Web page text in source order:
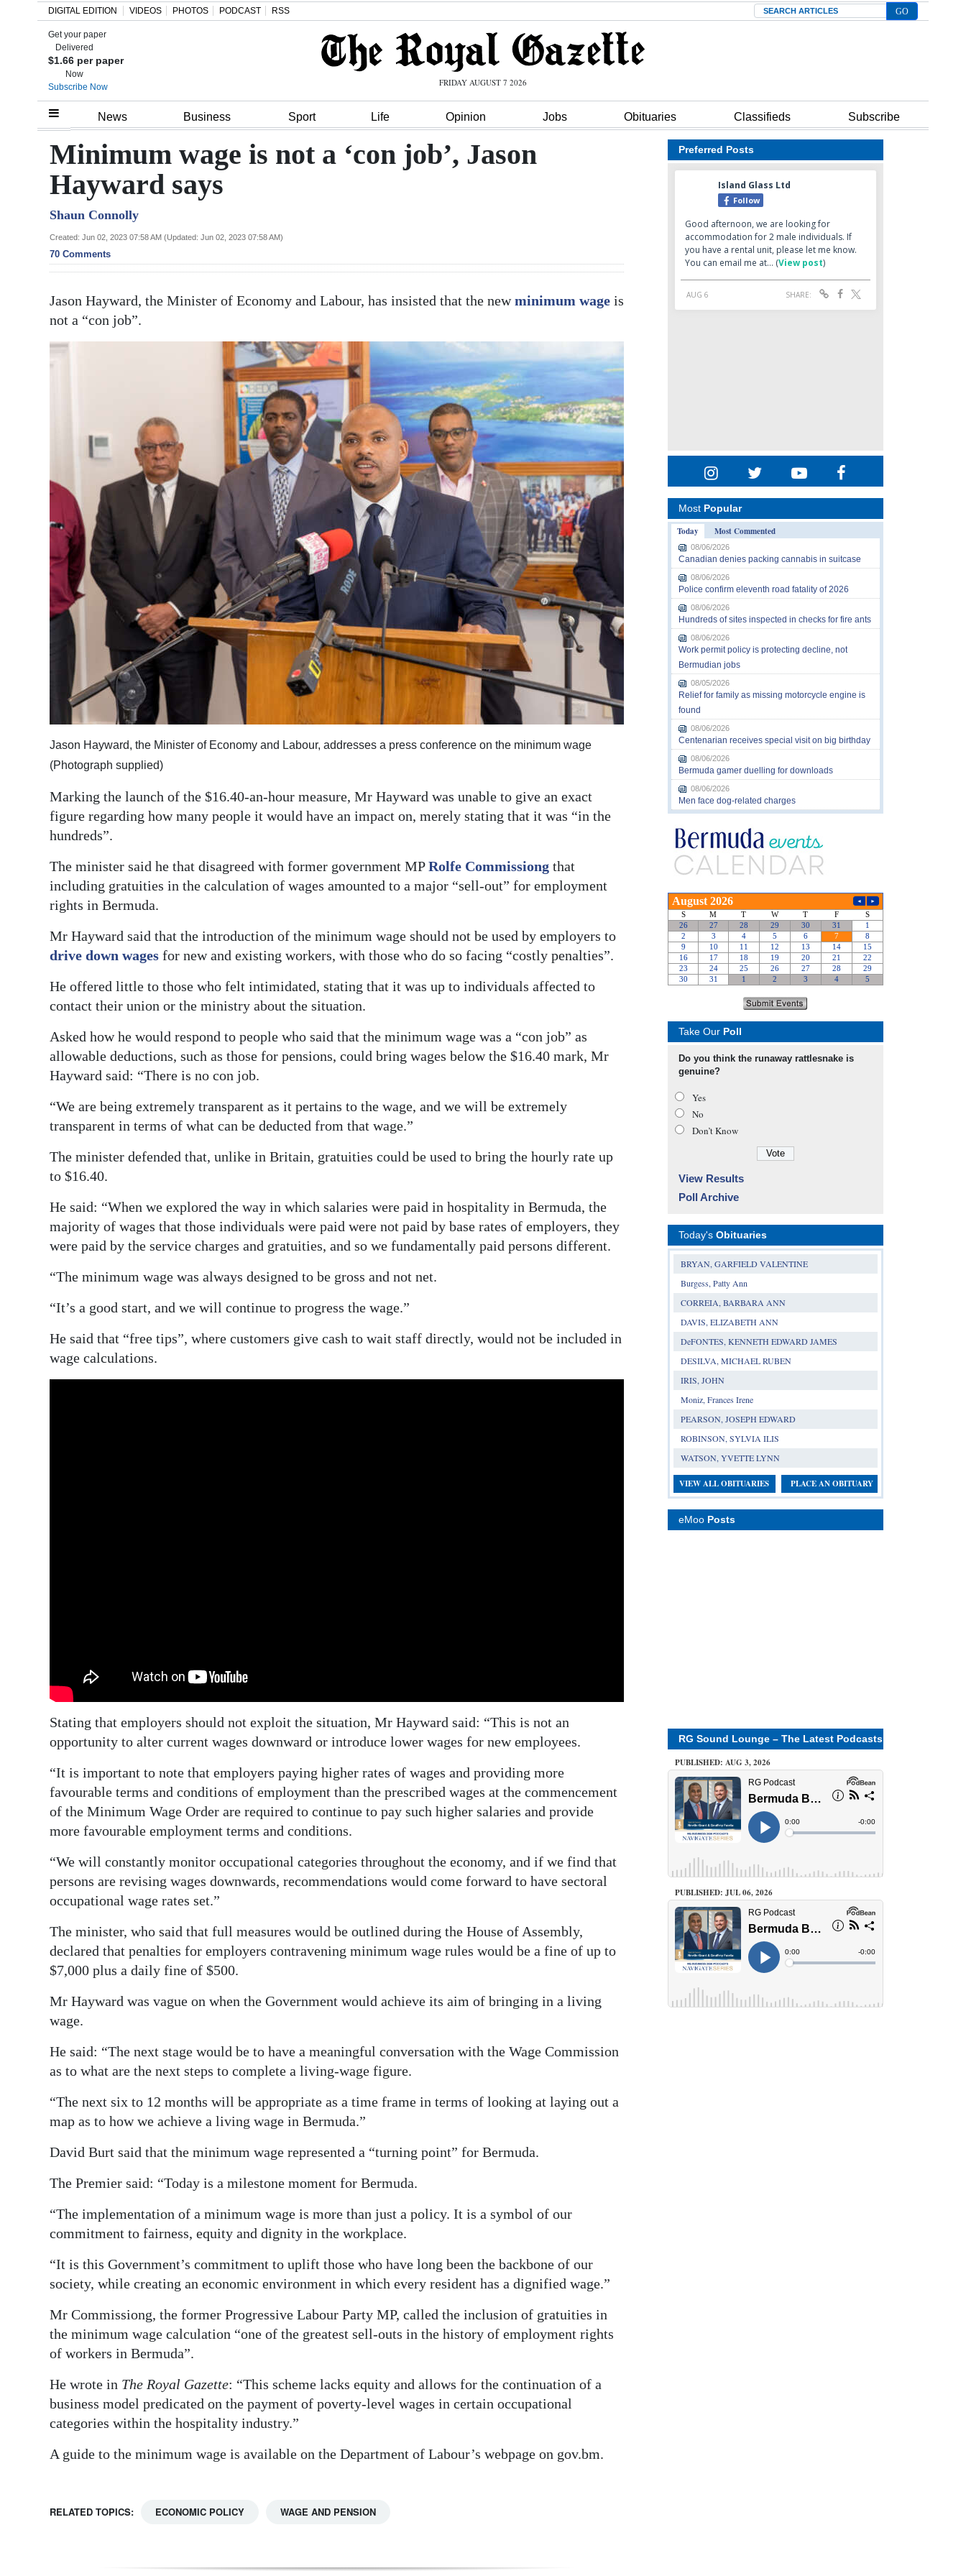
Home
Review
Bermuda
Budget
Election
News
Business
Classifieds
Obituaries
Drive
Change
DIGITAL EDITION VIDEOS PHOTOS PODCAST RSS Search
Get your paper
Delivered
$1.66 per paper
Now
Subscribe Now
FRIDAY AUGUST 7 2026
News Business Sport Life Opinion Jobs Obituaries Classifieds Subscribe
Minimum wage is not a ‘con job’, Jason
Hayward says
Shaun Connolly
Created: Jun 02, 2023 07:58 AM (Updated: Jun 02, 2023 07:58 AM)
70 Comments
Jason Hayward, the Minister of Economy and Labour, has insisted that the newminimum wage is
not a “con job”.
Jason Hayward, the Minister of Economy and Labour, addresses a press conference on the minimum wage
(Photograph supplied)
Marking the launch of the $16.40-an-hour measure, Mr Hayward was unable to give an exact
figure regarding how many people it would have an impact on, merely stating that it was “in the
hundreds”.
The minister said he that disagreed with former government MPRolfe Commissiong that
including gratuities in the calculation of wages amounted to a major “sell-out” for employment
rights in Bermuda.
Mr Hayward said that the introduction of the minimum wage should not be used by employers to
drive down wages for new and existing workers, with those who do so facing “costly penalties”.
He offered little to those who felt intimidated, stating that it was up to individuals affected to
contact their union or the ministry about the situation.
Asked how he would respond to people who said that the minimum wage was a “con job” as
allowable deductions, such as those for pensions, could bring wages below the $16.40 mark, Mr
Hayward said: “There is no con job.
“We are being extremely transparent as it pertains to the wage, and we will be extremely
transparent in terms of what can be deducted from that wage.”
The minister defended that, unlike in Britain, gratuities could be used to bring the hourly rate up
to $16.40.
He said: “When we explored the way in which salaries were paid in hospitality in Bermuda, the
majority of wages that those individuals were paid were not paid by base rates of employers, they
were paid by the service charges and gratuities, and so we fundamentally paid persons different.
“The minimum wage was always designed to be gross and not net.
“It’s a good start, and we will continue to progress the wage.”
He said that “free tips”, where customers give cash to wait staff directly, would not be included in
wage calculations.
Stating that employers should not exploit the situation, Mr Hayward said: “This is not an
opportunity to alter current wages downward or introduce lower wages for new employees.
“It is important to note that employers paying higher rates of wages and providing more
favourable terms and conditions of employment than the prescribed wages at the commencement
of the Minimum Wage Order are required to continue to pay such higher salaries and provide
more favourable employment terms and conditions.
“We will constantly monitor occupational categories throughout the economy, and if we find that
persons are revising wages downwards, recommendations would come forward to have sectoral
occupational wage rates set.”
The minister, who said that full measures would be outlined during the House of Assembly,
declared that penalties for employers contravening minimum wage rules would be a fine of up to
$7,000 plus a daily fine of $500.
Mr Hayward was vague on when the Government would achieve its aim of bringing in a living
wage.
He said: “The next stage would be to have a meaningful conversation with the Wage Commission
as to what are the next steps to complete a living-wage figure.
“The next six to 12 months will be appropriate as a time frame in terms of looking at laying out a
map as to how we achieve a living wage in Bermuda.”
David Burt said that the minimum wage represented a “turning point” for Bermuda.
The Premier said: “Today is a milestone moment for Bermuda.
“The implementation of a minimum wage is more than just a policy. It is a symbol of our
commitment to fairness, equity and dignity in the workplace.
“It is this Government’s commitment to uplift those who have long been the backbone of our
society, while creating an economic environment in which every resident has a dignified wage.”
Mr Commissiong, the former Progressive Labour Party MP, called the inclusion of gratuities in
the minimum wage calculation “one of the greatest sell-outs in the history of employment rights
of workers in Bermuda”.
He wrote in The Royal Gazette: “This scheme lacks equity and allows for the continuation of a
business model predicated on the payment of poverty-level wages in certain occupational
categories within the hospitality industry.”
A guide to the minimum wage is available on the Department of Labour’s webpage on gov.bm.
RELATED TOPICS: ECONOMIC POLICY WAGE AND PENSION
Preferred Posts
Most Popular
Today
Most Commented
08/06/2026
Canadian denies packing cannabis in suitcase
08/06/2026
Police confirm eleventh road fatality of 2026
08/06/2026
Hundreds of sites inspected in checks for fire ants
08/06/2026
Work permit policy is protecting decline, not
Bermudian jobs
08/05/2026
Relief for family as missing motorcycle engine is
found
08/06/2026
Centenarian receives special visit on big birthday
08/06/2026
Bermuda gamer duelling for downloads
08/06/2026
Men face dog-related charges
Take Our Poll
Do you think the runaway rattlesnake is
genuine?
Yes
No
Don’t Know
View Results
Poll Archive
Today's Obituaries
BRYAN, GARFIELD VALENTINE
Burgess, Patty Ann
CORREIA, BARBARA ANN
DAVIS, ELIZABETH ANN
DeFONTES, KENNETH EDWARD JAMES
DESILVA, MICHAEL RUBEN
IRIS, JOHN
Moniz, Frances Irene
PEARSON, JOSEPH EDWARD
ROBINSON, SYLVIA ILIS
WATSON, YVETTE LYNN
VIEW ALL OBITUARIES PLACE AN OBITUARY
eMoo Posts
RG Sound Lounge – The Latest Podcasts
PUBLISHED: AUG 3, 2026
PUBLISHED: JUL 06, 2026